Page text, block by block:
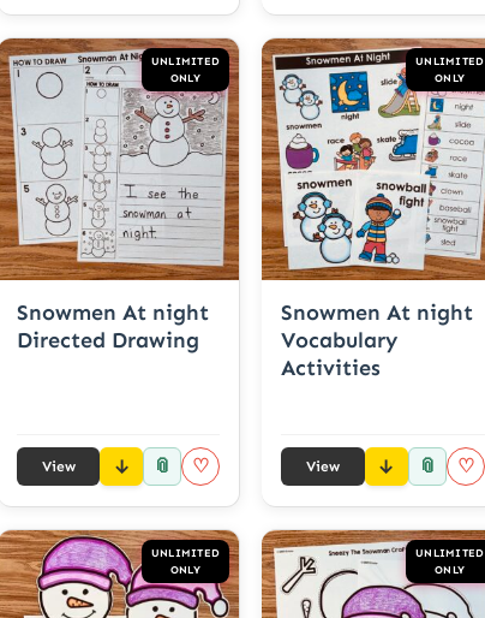
UNLIMITED
ONLY
Snowmen At night
Directed Drawing
View 📎 ♡
UNLIMITED
ONLY
Snowmen At night
Vocabulary
Activities
View 📎 ♡
UNLIMITED
ONLY
UNLIMITED
ONLY